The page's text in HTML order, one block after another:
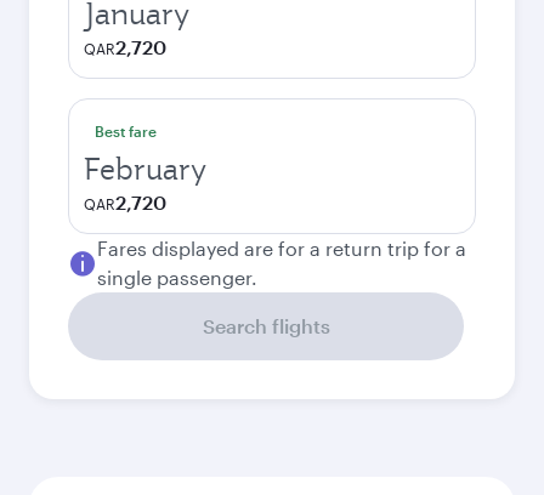
January
QAR2,720
Best fare
February
QAR2,720
Fares displayed are for a return trip for a
single passenger.
Search flights